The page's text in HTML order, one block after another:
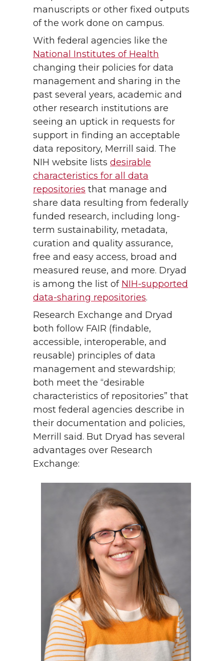
manuscripts or other fixed outputs
of the work done on campus.
With federal agencies like the
National Institutes of Health
changing their policies for data
management and sharing in the
past several years, academic and
other research institutions are
seeing an uptick in requests for
support in finding an acceptable
data repository, Merrill said. The
NIH website lists desirable
characteristics for all data
repositories that manage and
share data resulting from federally
funded research, including long-
term sustainability, metadata,
curation and quality assurance,
free and easy access, broad and
measured reuse, and more. Dryad
is among the list of NIH-supported
data-sharing repositories.
Research Exchange and Dryad
both follow FAIR (findable,
accessible, interoperable, and
reusable) principles of data
management and stewardship;
both meet the “desirable
characteristics of repositories” that
most federal agencies describe in
their documentation and policies,
Merrill said. But Dryad has several
advantages over Research
Exchange: